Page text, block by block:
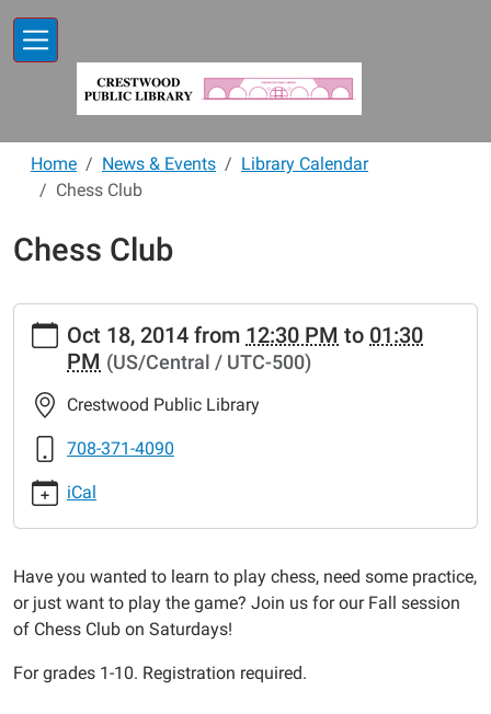
Home News & Events
Library Calendar
Chess Club
Chess Club
https://www.crestwoodlibrary.org/news-
events/lib-
cal/chess-
club-
12.ics
Chess
2014-
10-
05:00
2014-
10-
05:00
Oct 18, 2014 from 12:30 PM to 01:30
PM (US/Central / UTC-500)
Crestwood Public Library
708-371-4090
iCal
Have you wanted to learn to play chess, need some practice,
or just want to play the game? Join us for our Fall session
of Chess Club on Saturdays!
For grades 1-10. Registration required.